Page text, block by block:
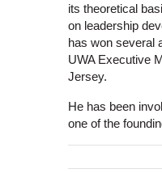
its theoretical
on leadership
has won several
UWA Executive
Jersey.
He has been
one of the